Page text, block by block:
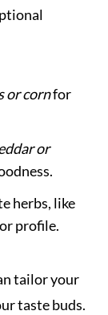
or cornfor
or
herbs, like
profile.
tailor your
taste buds.